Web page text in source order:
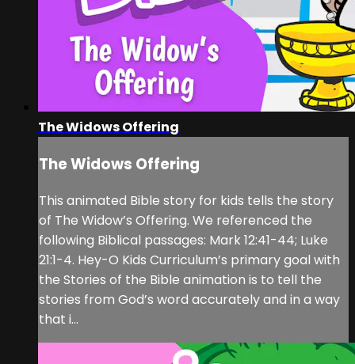
The Widows Offering
The Widows Offering
This animated Bible story for kids tells the story
of The Widow’s Offering. We referenced the
following Biblical passages: Mark 12:41-44; Luke
21:1-4. Hey-O Kids Curriculum’s primary goal with
the Stories of the Bible animation is to tell the
stories from God’s word accurately and in a way
that i...